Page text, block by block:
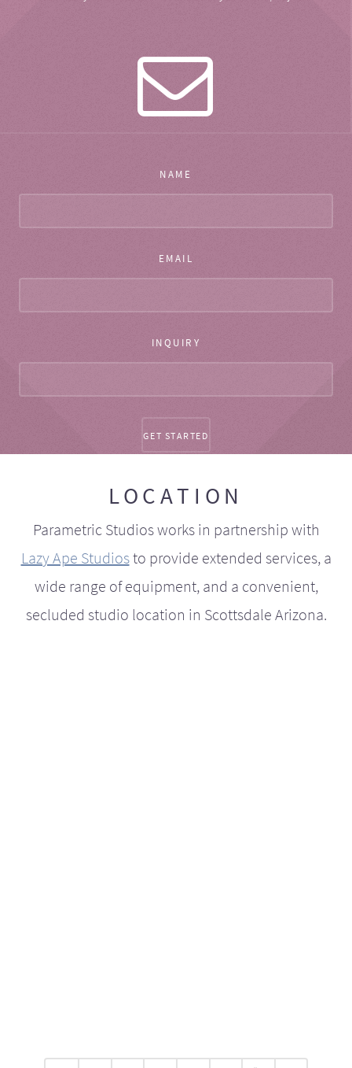
NAME
EMAIL
INQUIRY
LOCATION
Parametric Studios works in partnership with
Lazy Ape Studiosto provide extended services, a
wide range of equipment, and a convenient,
secluded studio location in Scottsdale Arizona.